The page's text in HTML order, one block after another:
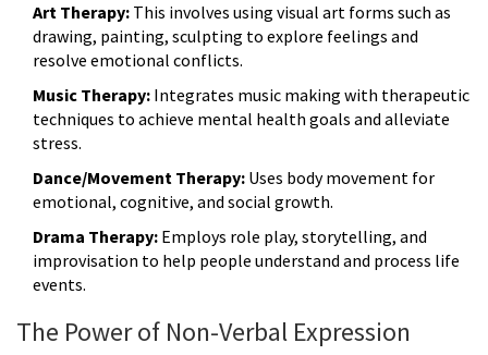
Art Therapy: This involves using visual art forms such as
drawing, painting, sculpting to explore feelings and
resolve emotional conflicts.
Music Therapy: Integrates music making with therapeutic
techniques to achieve mental health goals and alleviate
stress.
Dance/Movement Therapy: Uses body movement for
emotional, cognitive, and social growth.
Drama Therapy: Employs role play, storytelling, and
improvisation to help people understand and process life
events.
The Power of Non-Verbal Expression